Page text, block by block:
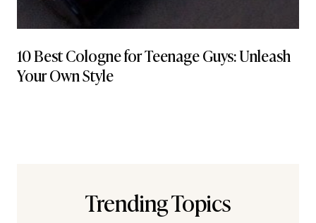
10 Best Cologne for Teenage Guys: Unleash
Your Own Style
Trending Topics